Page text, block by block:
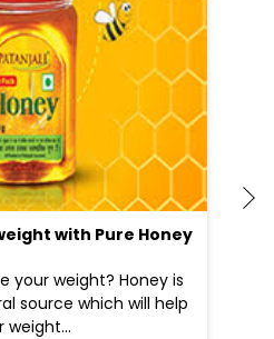
with Pure Honey
your weight? Honey is
source which will help
weight...